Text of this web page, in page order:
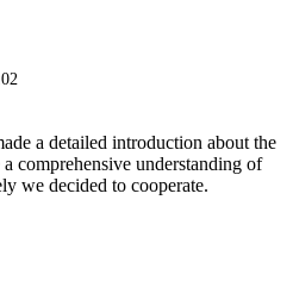
a detailed introduction about the
comprehensive understanding of
we decided to cooperate.